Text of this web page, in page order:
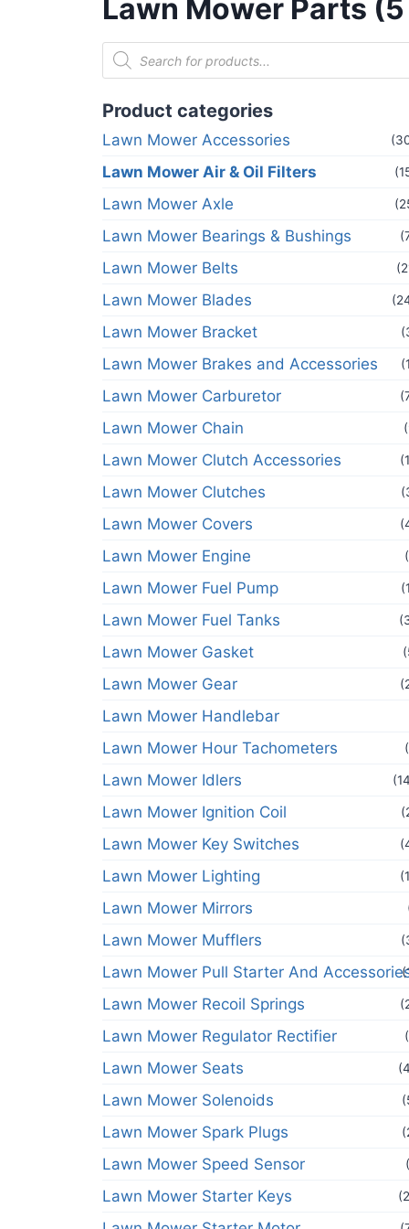
Lawn Mower Parts
Product categories
Lawn Mower Accessories
Lawn Mower Air & Oil Filters
Lawn Mower Axle
Lawn Mower Bearings & Bushings
Lawn Mower Belts
Lawn Mower Blades
Lawn Mower Bracket
Lawn Mower Brakes and Accessories
Lawn Mower Carburetor
Lawn Mower Chain
Lawn Mower Clutch Accessories
Lawn Mower Clutches
Lawn Mower Covers
Lawn Mower Engine
Lawn Mower Fuel Pump
Lawn Mower Fuel Tanks
Lawn Mower Gasket
Lawn Mower Gear
Lawn Mower Handlebar
Lawn Mower Hour Tachometers
Lawn Mower Idlers
Lawn Mower Ignition Coil
Lawn Mower Key Switches
Lawn Mower Lighting
Lawn Mower Mirrors
Lawn Mower Mufflers
Lawn Mower Pull Starter And
Lawn Mower Recoil Springs
Lawn Mower Regulator Rectifier
Lawn Mower Seats
Lawn Mower Solenoids
Lawn Mower Spark Plugs
Lawn Mower Speed Sensor
Lawn Mower Starter Keys